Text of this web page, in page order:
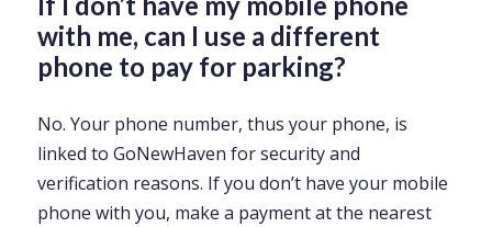
with me, can I use a different
phone to pay for parking?
No. Your phone number, thus your phone, is
linked to GoNewHaven for security and
verification reasons. If you don’t have your mobile
phone with you, make a payment at the nearest